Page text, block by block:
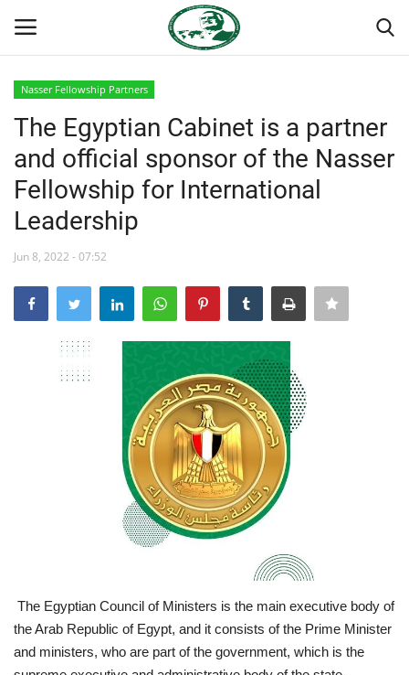
Home
Nasser International Forum
Team
Nasser Youth Movement
Nasser Fellowship
Our Champions
Nasser Fellowship Partners
The Egyptian Cabinet is a partner
and official sponsor of the Nasser
Fellowship for International
Leadership
Jun 8, 2022 - 07:52
The Egyptian Council of Ministers is the main executive body of
the Arab Republic of Egypt, and it consists of the Prime Minister
and ministers, who are part of the government, which is the